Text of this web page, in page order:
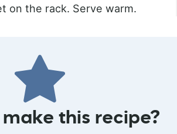
on the rack. Serve warm.
make this recipe?